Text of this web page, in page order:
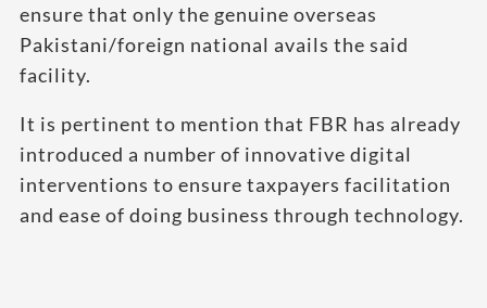
ensure that only the genuine overseas
Pakistani/foreign national avails the said
facility.
It is pertinent to mention that FBR has already
introduced a number of innovative digital
interventions to ensure taxpayers facilitation
and ease of doing business through technology.